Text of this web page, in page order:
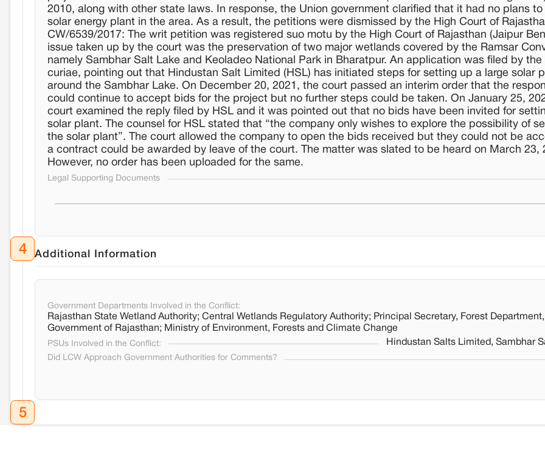
2010, along with other state laws. In response, the Union government clarified that it had no plans
solar energy plant in the area. As a result, the petitions were dismissed by the High Court of
CW/6539/2017: The writ petition was registered suo motu by the High Court of Rajasthan (Jaipur
issue taken up by the court was the preservation of two major wetlands covered by the Ramsar
namely Sambhar Salt Lake and Keoladeo National Park in Bharatpur. An application was filed by the
curiae, pointing out that Hindustan Salt Limited (HSL) has initiated steps for setting up a large solar
around the Sambhar Lake. On December 20, 2021, the court passed an interim order that the
could continue to accept bids for the project but no further steps could be taken. On January 25,
court examined the reply filed by HSL and it was pointed out that no bids have been invited for
solar plant. The counsel for HSL stated that “the company only wishes to explore the possibility of
the solar plant”. The court allowed the company to open the bids received but they could not be
a contract could be awarded by leave of the court. The matter was slated to be heard on March 23,
However, no order has been uploaded for the same.
Legal Supporting Documents
4 Additional Information
Government Departments Involved in the Conflict:
Rajasthan State Wetland Authority; Central Wetlands Regulatory Authority; Principal Secretary, Forest Department,
Government of Rajasthan; Ministry of Environment, Forests and Climate Change
PSUs Involved in the Conflict: Hindustan Salts Limited, Sambhar
Did LCW Approach Government Authorities for Comments?
5